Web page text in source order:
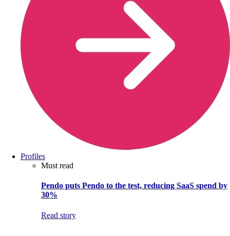
Profiles
Must read
Pendo puts Pendo to the test, reducing SaaS spend by
30%
Read story